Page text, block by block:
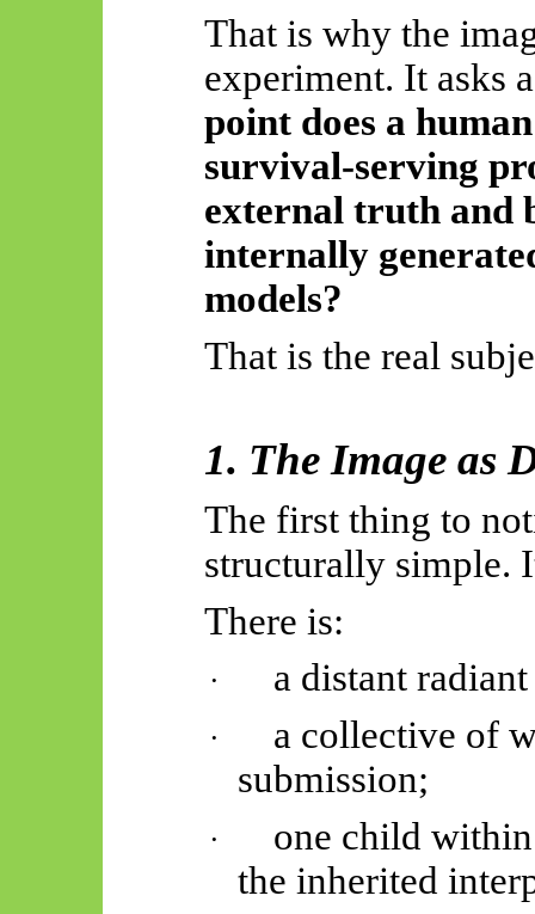
That is why the
experiment. It asks
point does a
survival-serving
external truth and
internally
models?
That is the real
1. The Image as
The first thing to
structurally simple.
There is:
· a distant
·
a collective of
submission;
·
one child
the inherited